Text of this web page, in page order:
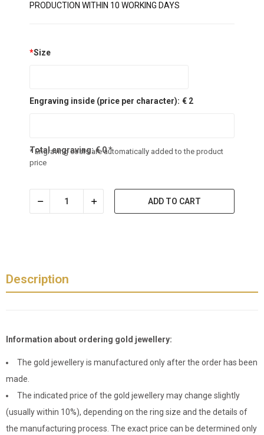
PRODUCTION WITHIN 10 WORKING DAYS
*Size
Engraving inside (price per character): € 2
Total engraving:€0*
* Engraving costs are automatically added to the product
price
ADD TO CART
Description
Information about ordering gold jewellery:
The gold jewellery is manufactured only after the order has been
made.
The indicated price of the gold jewellery may change slightly
(usually within 10%), depending on the ring size and the details of
the manufacturing process. The exact price can be determined only